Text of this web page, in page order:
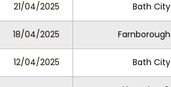
21/04/2025 Bath City
18/04/2025 Farnborough
12/04/2025 Bath City